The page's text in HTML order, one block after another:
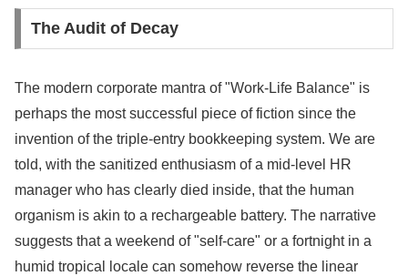
The Audit of Decay
The modern corporate mantra of "Work-Life Balance" is
perhaps the most successful piece of fiction since the
invention of the triple-entry bookkeeping system. We are
told, with the sanitized enthusiasm of a mid-level HR
manager who has clearly died inside, that the human
organism is akin to a rechargeable battery. The narrative
suggests that a weekend of "self-care" or a fortnight in a
humid tropical locale can somehow reverse the linear